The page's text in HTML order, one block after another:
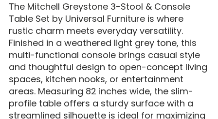
The Mitchell Greystone 3-Stool & Console
Table Set by Universal Furniture is where
rustic charm meets everyday versatility.
Finished in a weathered light grey tone, this
multi-functional console brings casual style
and thoughtful design to open-concept living
spaces, kitchen nooks, or entertainment
areas. Measuring 82 inches wide, the slim-
profile table offers a sturdy surface with a
streamlined silhouette is ideal for maximizing